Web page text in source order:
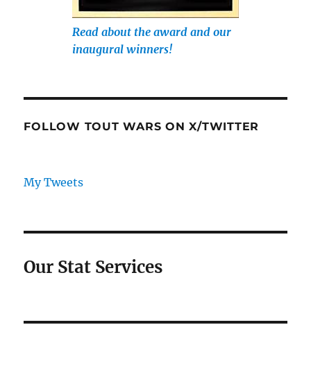
Read about the award and our
inaugural winners!
FOLLOW TOUT WARS ON X/TWITTER
My Tweets
Our Stat Services